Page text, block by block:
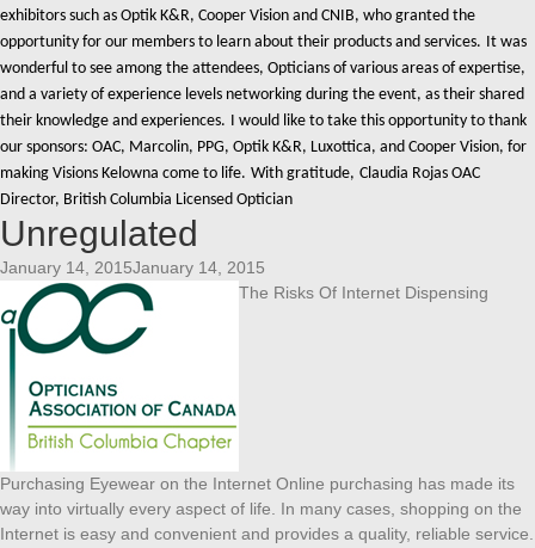
exhibitors such as Optik K&R, Cooper Vision and CNIB, who granted the
opportunity for our members to learn about their products and services. It was
wonderful to see among the attendees, Opticians of various areas of expertise,
and a variety of experience levels networking during the event, as their shared
their knowledge and experiences. I would like to take this opportunity to thank
our sponsors: OAC, Marcolin, PPG, Optik K&R, Luxottica, and Cooper Vision, for
making Visions Kelowna come to life. With gratitude, Claudia Rojas OAC
Director, British Columbia Licensed Optician
Unregulated
January 14, 2015January 14, 2015
The Risks Of Internet Dispensing
Purchasing Eyewear on the Internet Online purchasing has made its
way into virtually every aspect of life. In many cases, shopping on the
Internet is easy and convenient and provides a quality, reliable service.